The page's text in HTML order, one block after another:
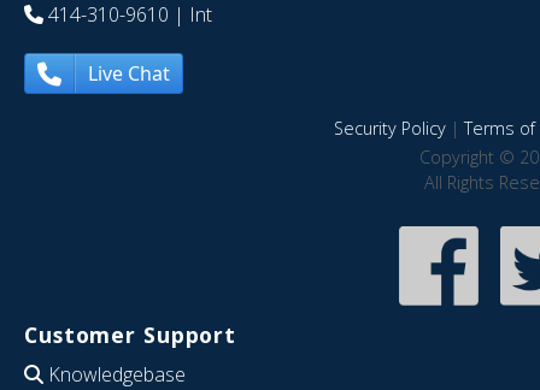
414-310-9610 | Int
Live Chat
Security Policy|Terms of
Copyright ©
All Rights
Customer Support
Knowledgebase